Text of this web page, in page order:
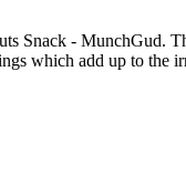
Snack - MunchGud.
which add up to the